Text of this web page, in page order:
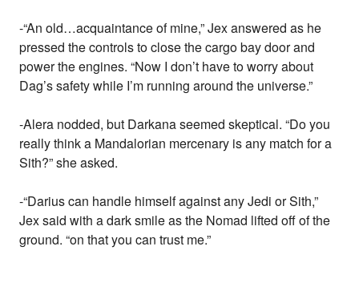
-“An old…acquaintance of mine,” Jex answered as he
pressed the controls to close the cargo bay door and
power the engines. “Now I don’t have to worry about
Dag’s safety while I’m running around the universe.”
-Alera nodded, but Darkana seemed skeptical. “Do you
really think a Mandalorian mercenary is any match for a
Sith?” she asked.
-“Darius can handle himself against any Jedi or Sith,”
Jex said with a dark smile as the Nomad lifted off of the
ground. “on that you can trust me.”